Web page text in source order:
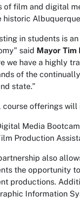
of film and digital
historic
in students is
said Mayor Tim
we have a highly
of the
state.”
course offerings will
Media
Production
also
the opportunity
productions.
Information